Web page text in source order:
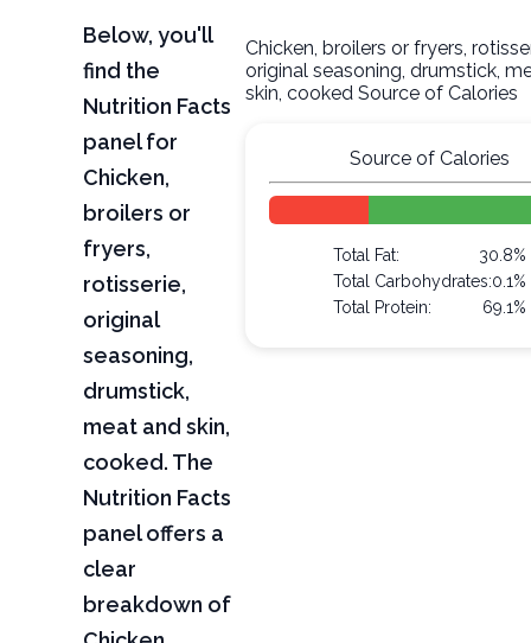
Below, you'll
find the
Nutrition Facts
panel for
Chicken,
broilers or
fryers,
rotisserie,
original
seasoning,
drumstick,
meat and skin,
cooked. The
Nutrition Facts
panel offers a
clear
breakdown of
Chicken, broilers or fryers,
original seasoning, drumstick,
skin, cooked Source of Calories
Source of Calories
Total Fat:
30.8%
Total Carbohydrates:0.1%
Total Protein:
69.1%